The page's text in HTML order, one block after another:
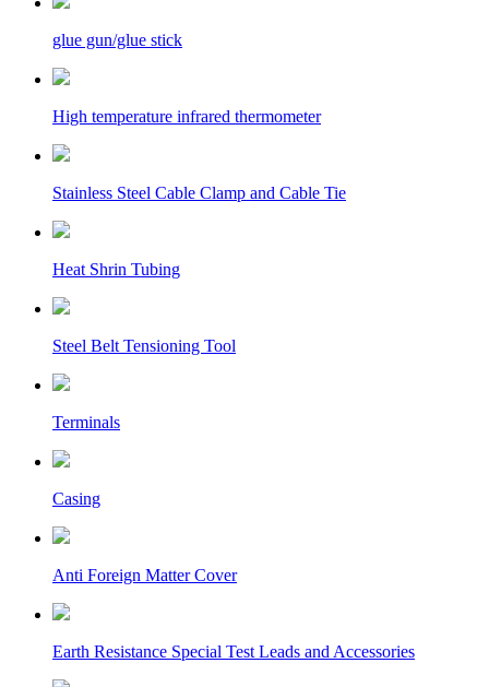
glue gun/glue stick
High temperature infrared thermometer
Stainless Steel Cable Clamp and Cable Tie
Heat Shrin Tubing
Steel Belt Tensioning Tool
Terminals
Casing
Anti Foreign Matter Cover
Earth Resistance Special Test Leads and Accessories